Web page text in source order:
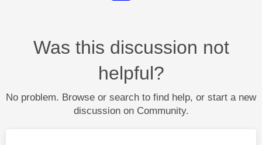
Was this discussion not
helpful?
No problem. Browse or search to find help, or start a new
discussion on Community.